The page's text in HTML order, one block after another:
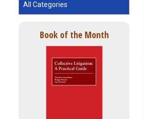
All Categories
Book of the Month